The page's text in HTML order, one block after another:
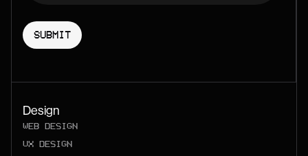
Design
WEB DESIGN
UX DESIGN